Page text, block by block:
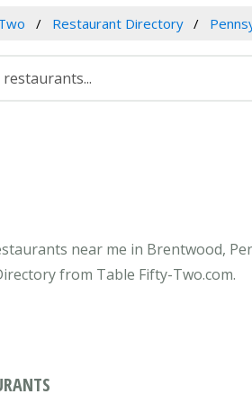
Restaurant Directory
near me in Brentwood,
from Table Fifty-Two.com.